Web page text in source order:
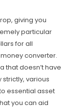
giving you
particular
for all
converter.
that doesn’t have
various
essential asset
you can aid